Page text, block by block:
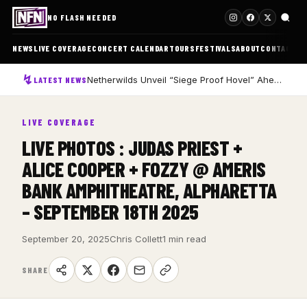
NO FLASH NEEDED
NEWS LIVE COVERAGECONCERT CALENDAR TOURS FESTIVALSABOUT CONTACT
LATEST NEWS Netherwilds Unveil “Siege Proof Hovel” Ahead of Debut Album Peasant Rising
LIVE COVERAGE
LIVE PHOTOS : JUDAS PRIEST +
ALICE COOPER + FOZZY @ AMERIS
BANK AMPHITHEATRE, ALPHARETTA
– SEPTEMBER 18TH 2025
September 20, 2025Chris Collett1 min read
SHARE